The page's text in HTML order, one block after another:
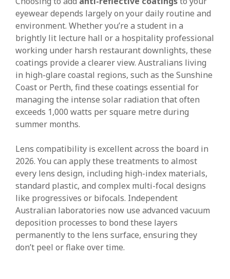
eyewear depends largely on your daily routine and
environment. Whether you’re a student in a
brightly lit lecture hall or a hospitality professional
working under harsh restaurant downlights, these
coatings provide a clearer view. Australians living
in high-glare coastal regions, such as the Sunshine
Coast or Perth, find these coatings essential for
managing the intense solar radiation that often
exceeds 1,000 watts per square metre during
summer months.
Lens compatibility is excellent across the board in
2026. You can apply these treatments to almost
every lens design, including high-index materials,
standard plastic, and complex multi-focal designs
like progressives or bifocals. Independent
Australian laboratories now use advanced vacuum
deposition processes to bond these layers
permanently to the lens surface, ensuring they
don’t peel or flake over time.